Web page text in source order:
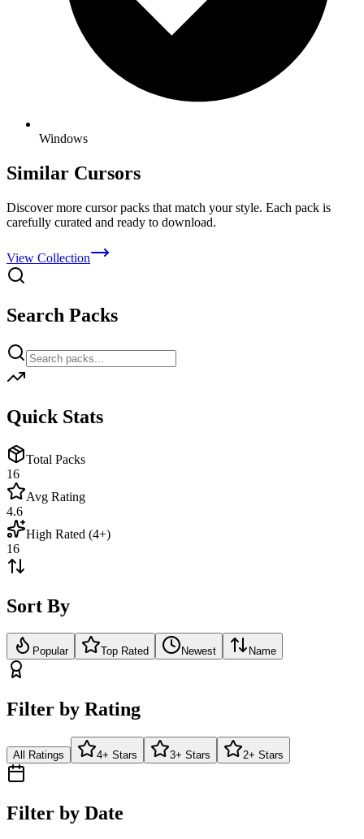
Windows
Similar Cursors
Discover more cursor packs that match your style. Each pack is
carefully curated and ready to download.
View Collection
Search Packs
Quick Stats
Total Packs
16
Avg Rating
4.6
High Rated (4+)
16
Sort By
Popular Top Rated Newest Name
Filter by Rating
All Ratings 4+ Stars 3+ Stars 2+ Stars
Filter by Date